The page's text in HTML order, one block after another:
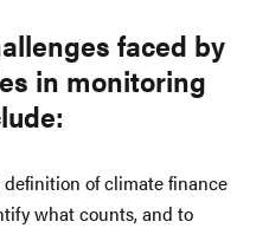
faced by
in monitoring
of climate finance
what counts, and to